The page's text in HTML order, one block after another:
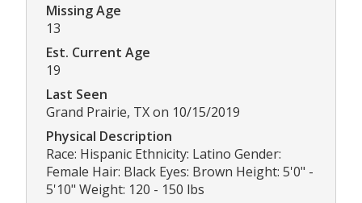
Missing Age
13
Est. Current Age
19
Last Seen
Grand Prairie, TX on 10/15/2019
Physical Description
Race: Hispanic Ethnicity: Latino Gender:
Female Hair: Black Eyes: Brown Height: 5'0" -
5'10" Weight: 120 - 150 lbs